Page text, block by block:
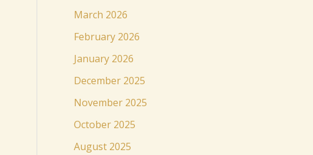
March 2026
February 2026
January 2026
December 2025
November 2025
October 2025
August 2025